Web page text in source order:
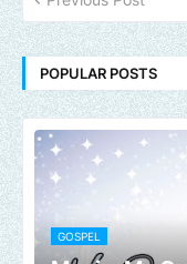
POPULAR POSTS
GOSPEL